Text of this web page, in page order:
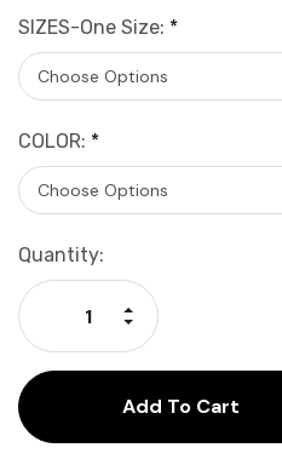
SIZES-One Size: *
COLOR: *
Current
Stock:
Quantity:
Decrease Quantity:
Increase Quantity: